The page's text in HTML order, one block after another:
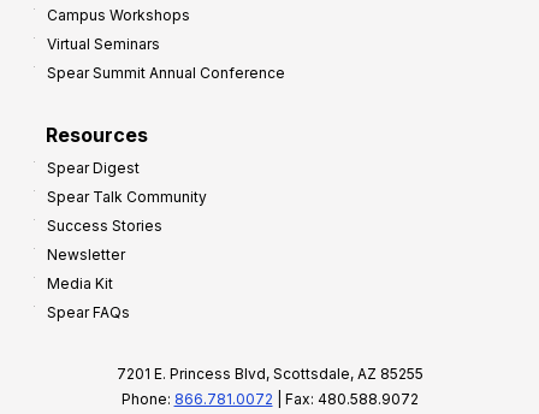
Campus Workshops
Virtual Seminars
Spear Summit Annual Conference
Resources
Spear Digest
Spear Talk Community
Success Stories
Newsletter
Media Kit
Spear FAQs
7201 E. Princess Blvd, Scottsdale, AZ 85255
Phone: 866.781.0072 | Fax: 480.588.9072